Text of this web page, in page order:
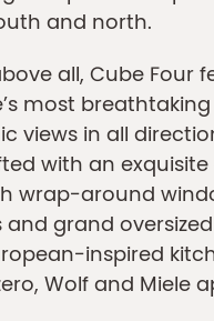
and north.
all, Cube Four
most
views in all
with an
wrap-around
and grand
inspired
Wolf and Miele